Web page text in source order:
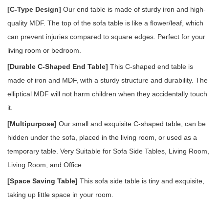
[C-Type Design] Our end table is made of sturdy iron and high-
quality MDF. The top of the sofa table is like a flower/leaf, which
can prevent injuries compared to square edges. Perfect for your
living room or bedroom.
[Durable C-Shaped End Table] This C-shaped end table is
made of iron and MDF, with a sturdy structure and durability. The
elliptical MDF will not harm children when they accidentally touch
it.
[Multipurpose] Our small and exquisite C-shaped table, can be
hidden under the sofa, placed in the living room, or used as a
temporary table. Very Suitable for Sofa Side Tables, Living Room,
Living Room, and Office
[Space Saving Table] This sofa side table is tiny and exquisite,
taking up little space in your room.